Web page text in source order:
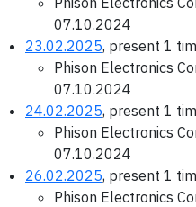
07.10.2024
23.02.2025, present 1
Phison Electronics
07.10.2024
24.02.2025, present 1
Phison Electronics
07.10.2024
26.02.2025, present 1
Phison Electronics